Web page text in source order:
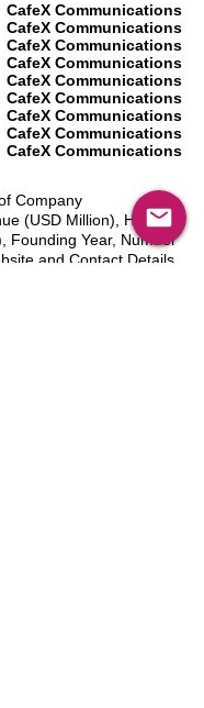
CafeX Communications
CafeX Communications
CafeX Communications
CafeX Communications
CafeX Communications
CafeX Communications
CafeX Communications
CafeX Communications
CafeX Communications
Company
(USD Million), HQ
Founding Year, Number
and Contact Details